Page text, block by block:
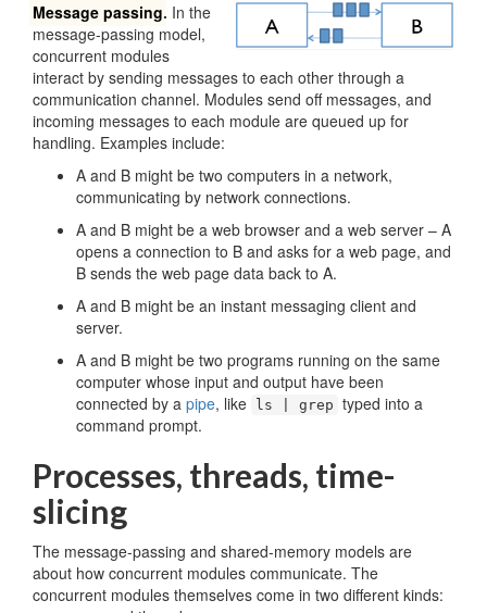
Message passing. In the
message-passing model,
concurrent modules
interact by sending messages to each other through a
communication channel. Modules send off messages, and
incoming messages to each module are queued up for
handling. Examples include:
A and B might be two computers in a network,
communicating by network connections.
A and B might be a web browser and a web server – A
opens a connection to B and asks for a web page, and
B sends the web page data back to A.
A and B might be an instant messaging client and
server.
A and B might be two programs running on the same
computer whose input and output have been
connected by a pipe, like ls | grep typed into a
command prompt.
Processes, threads, time-
slicing
The message-passing and shared-memory models are
about how concurrent modules communicate. The
concurrent modules themselves come in two different kinds: